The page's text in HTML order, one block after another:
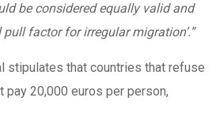
be considered equally valid and
factor for irregular migration’.”
stipulates that countries that refuse
pay 20,000 euros per person,